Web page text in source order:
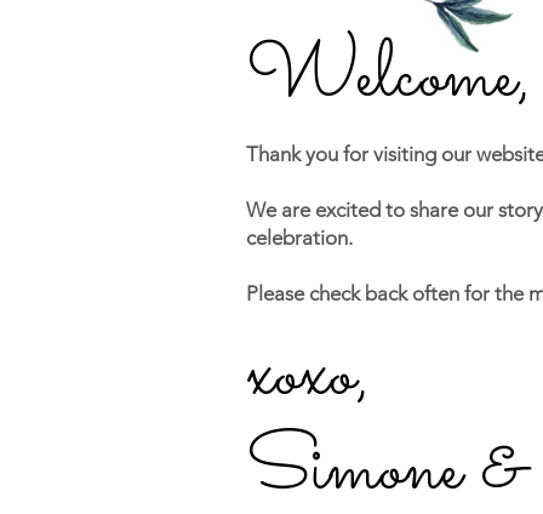
Welcome,
Thank you for visiting our
We are excited to share our
celebration.
Please check back often for the
xoxo,
Simone